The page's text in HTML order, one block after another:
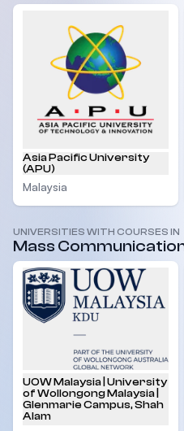
Asia Pacific University
(APU)
Malaysia
UNIVERSITIES WITH COURSES IN
Mass
UOW Malaysia | University
of Wollongong Malaysia |
Glenmarie Campus, Shah
Alam